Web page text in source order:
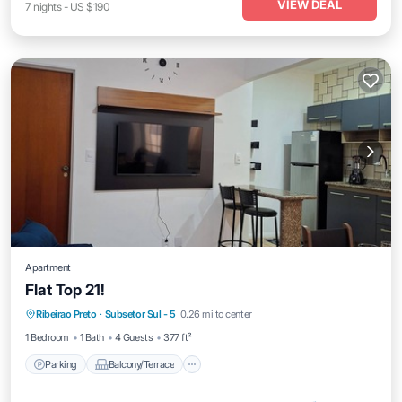
7 nights- US $190 VIEW DEAL
Apartment
Flat Top 21!
Ribeirao Preto · Subsetor Sul - 5 0.26 mi to center
1 Bedroom
1 Bath 4 Guests 377 ft²
Parking Balcony/Terrace
Parking
Air Conditioner